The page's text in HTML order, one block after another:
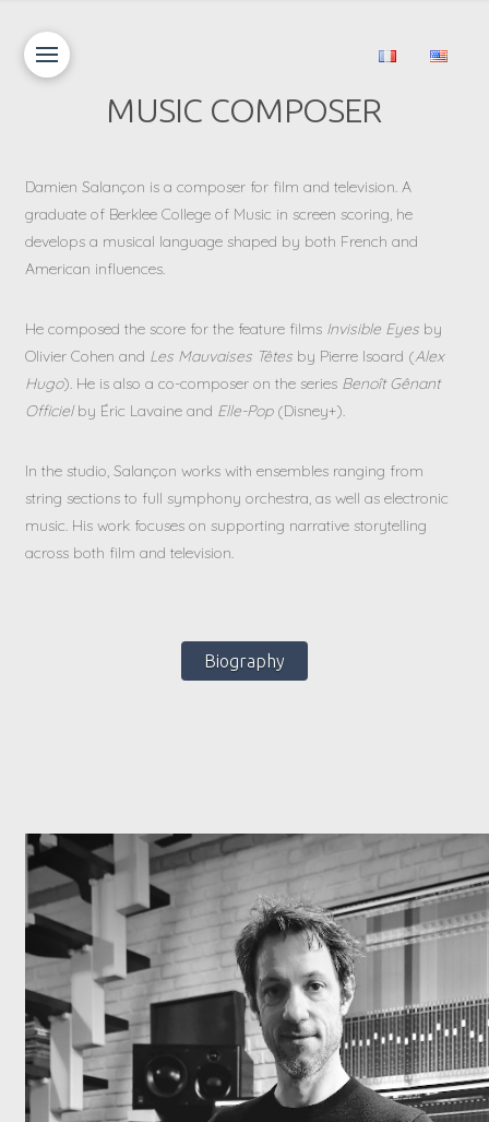
MUSIC COMPOSER
Damien Salançon is a composer for film and television. A
graduate of Berklee College of Music in screen scoring, he
develops a musical language shaped by both French and
American influences.
He composed the score for the feature films Invisible Eyesby
Olivier Cohen and Les Mauvaises Têtesby Pierre Isoard (Alex
Hugo). He is also a co-composer on the series Benoît Gênant
Officielby Éric Lavaine and Elle-Pop(Disney+).
In the studio, Salançon works with ensembles ranging from
string sections to full symphony orchestra, as well as electronic
music. His work focuses on supporting narrative storytelling
across both film and television.
Biography